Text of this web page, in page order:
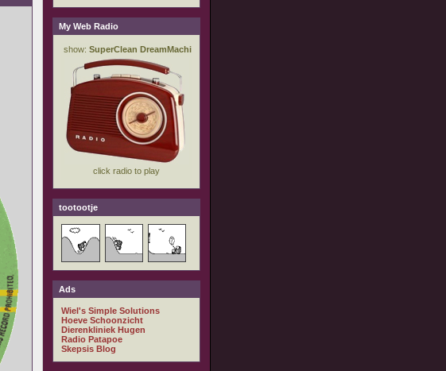
My Web Radio
tootootje
Ads
Wiel's Simple Solutions
Hoeve Schoonzicht
Dierenkliniek Hugen
Radio Patapoe
Skepsis Blog